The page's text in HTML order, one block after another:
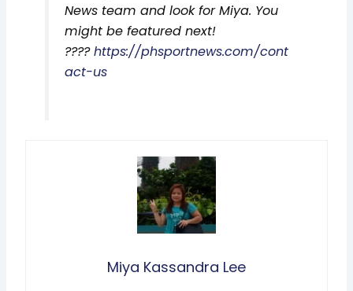
News team and look for Miya. You
might be featured next!
????https://phsportnews.com/cont
act-us
Miya Kassandra Lee